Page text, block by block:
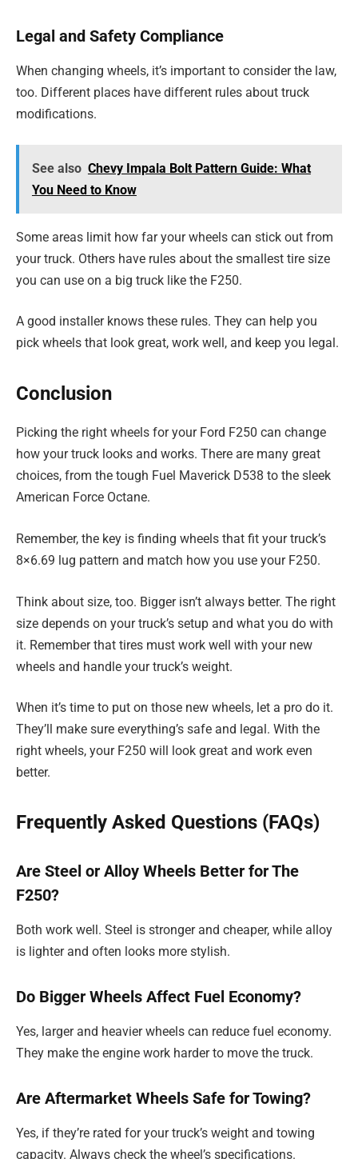
Legal and Safety Compliance
When changing wheels, it’s important to consider the law,
too. Different places have different rules about truck
modifications.
See also Chevy Impala Bolt Pattern Guide: What
You Need to Know
Some areas limit how far your wheels can stick out from
your truck. Others have rules about the smallest tire size
you can use on a big truck like the F250.
A good installer knows these rules. They can help you
pick wheels that look great, work well, and keep you legal.
Conclusion
Picking the right wheels for your Ford F250 can change
how your truck looks and works. There are many great
choices, from the tough Fuel Maverick D538 to the sleek
American Force Octane.
Remember, the key is finding wheels that fit your truck’s
8×6.69 lug pattern and match how you use your F250.
Think about size, too. Bigger isn’t always better. The right
size depends on your truck’s setup and what you do with
it. Remember that tires must work well with your new
wheels and handle your truck’s weight.
When it’s time to put on those new wheels, let a pro do it.
They’ll make sure everything’s safe and legal. With the
right wheels, your F250 will look great and work even
better.
Frequently Asked Questions (FAQs)
Are Steel or Alloy Wheels Better for The
F250?
Both work well. Steel is stronger and cheaper, while alloy
is lighter and often looks more stylish.
Do Bigger Wheels Affect Fuel Economy?
Yes, larger and heavier wheels can reduce fuel economy.
They make the engine work harder to move the truck.
Are Aftermarket Wheels Safe for Towing?
Yes, if they’re rated for your truck’s weight and towing
capacity. Always check the wheel’s specifications.